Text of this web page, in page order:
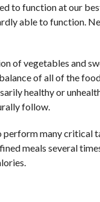
to function at our
able to function.
of vegetables and
of all of the
healthy or
follow.
perform many critical
meals several